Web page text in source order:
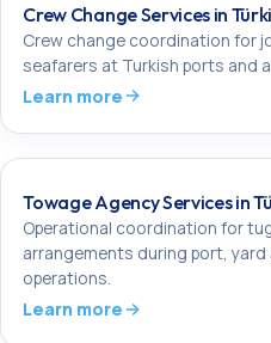
Crew Change Services in
Crew change coordination for
seafarers at Turkish ports and
Learn more
Towage Agency Services in
Operational coordination for
arrangements during port,
operations.
Learn more